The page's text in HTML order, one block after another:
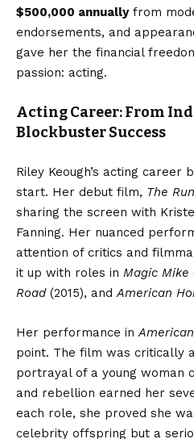
$500,000 annuallyfrom
endorsements, and
gave her the financial
passion: acting.
Acting Career: From
Blockbuster Success
Riley Keough’s acting career
start. Her debut film, The
sharing the screen with
Fanning. Her nuanced
attention of critics and
it up with roles in Magic Mike
Road(2015), andAmerican
Her performance in
point. The film was critically
portrayal of a young woman
and rebellion earned her
each role, she proved she
celebrity offspring but a